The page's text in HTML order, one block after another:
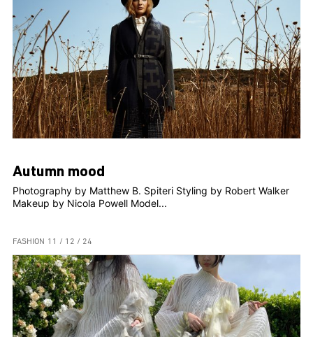
Autumn mood
Photography by Matthew B. Spiteri Styling by Robert Walker
Makeup by Nicola Powell Model...
FASHION 11 / 12 / 24